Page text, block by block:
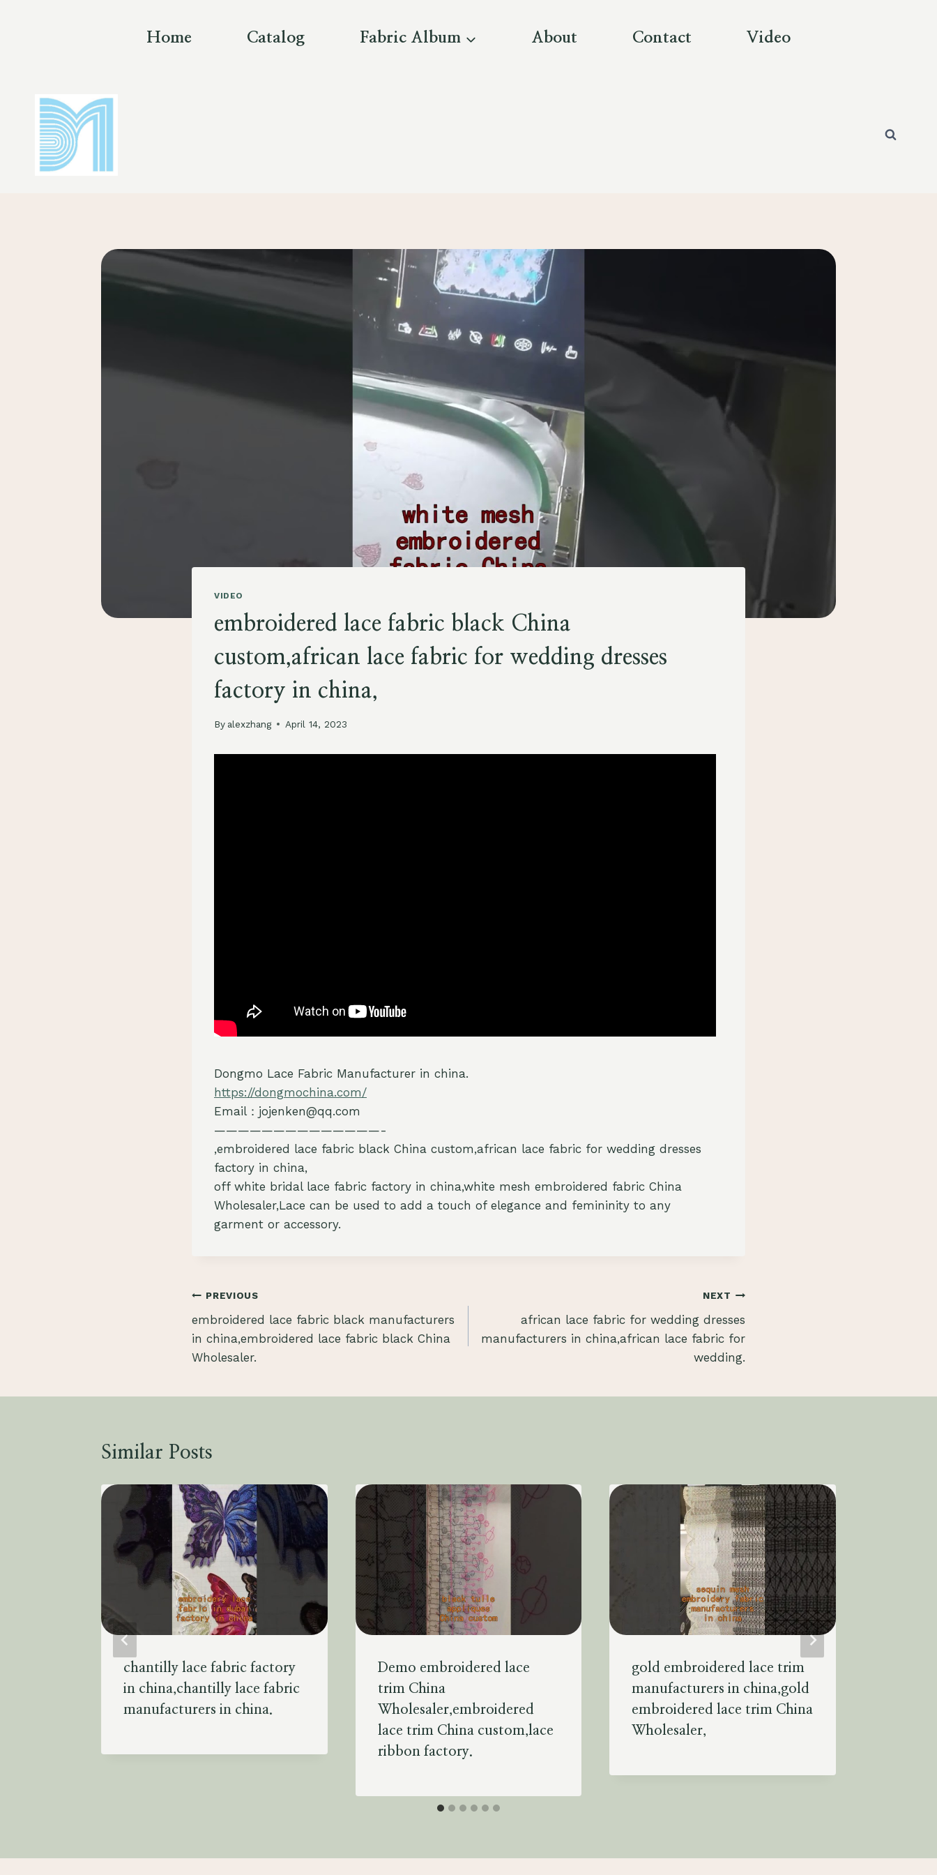
Home Catalog Fabric Album About Contact Video
VIDEO
embroidered lace fabric black China
custom,african lace fabric for wedding dresses
factory in china,
By alexzhang April 14, 2023
Dongmo Lace Fabric Manufacturer in china.
https://dongmochina.com/
Email：jojenken@qq.com
——————————————-
,embroidered lace fabric black China custom,african lace fabric for wedding dresses
factory in china,
off white bridal lace fabric factory in china,white mesh embroidered fabric China
Wholesaler,Lace can be used to add a touch of elegance and femininity to any
garment or accessory.
Post
navigation
PREVIOUS
embroidered lace fabric black manufacturers
in china,embroidered lace fabric black China
Wholesaler.
NEXT
african lace fabric for wedding dresses
manufacturers in china,african lace fabric for
wedding.
Similar Posts
chantilly lace fabric factory
in china,chantilly lace fabric
manufacturers in china.
Demo embroidered lace
trim China
Wholesaler,embroidered
lace trim China custom,lace
ribbon factory.
gold embroidered lace trim
manufacturers in china,gold
embroidered lace trim China
Wholesaler,